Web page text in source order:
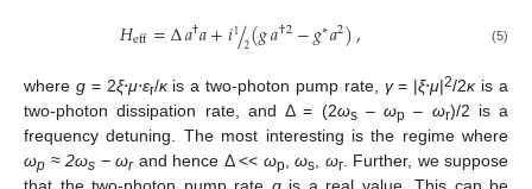
𝐻eff=Δ𝑎†𝑎+𝑖12
/(𝑔𝑎†2−𝑔∗𝑎2), (5)
where g= 2ξ⋅μ⋅εr/κis a two-photon pump rate, γ= |ξ⋅μ|2/2κis a
two-photon dissipation rate, and Δ = (2ωs– ωp – ωr)/2 is a
frequency detuning. The most interesting is the regime where
ωp ≈ 2ωs − ωrand hence Δ << ωp ωs ωr. Further, we suppose